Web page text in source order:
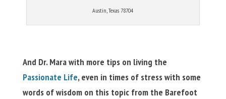
Austin, Texas 78704
And Dr. Mara with more tips on living the
Passionate Life, even in times of stress with some
words of wisdom on this topic from the Barefoot